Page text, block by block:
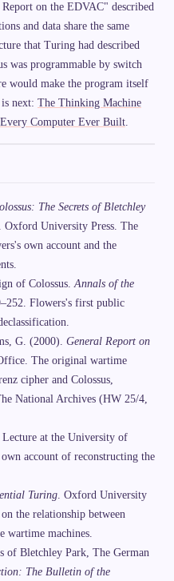
on the EDVAC" described
and data share the same
that Turing had described
was programmable by switch
would make the program itself
next: The Thinking Machine
Computer Ever Built.
The Secrets of Bletchley
. Oxford University Press. The
own account and the
of Colossus. Annals of the
Flowers's first public
G. (2000). General Report on
The original wartime
cipher and Colossus,
National Archives (HW 25/4,
at the University of
account of reconstructing the
Turing . Oxford University
the relationship between
wartime machines.
of Bletchley Park, The German
The Bulletin of the